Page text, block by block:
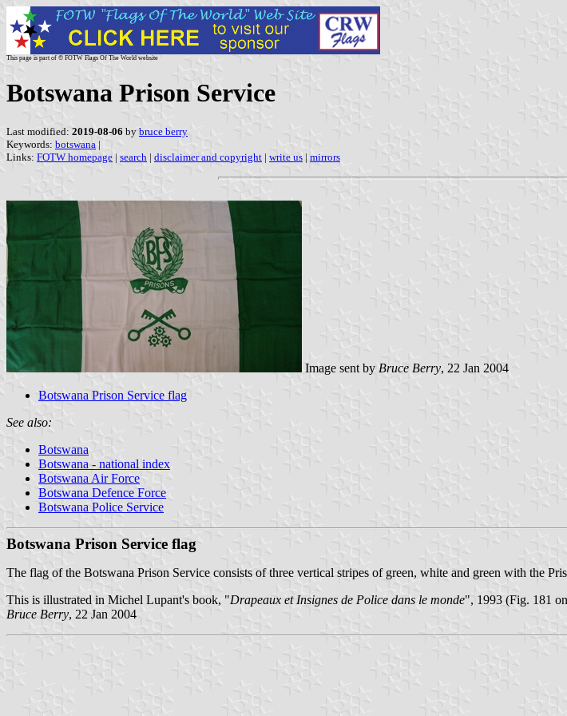
This page is part of © FOTW Flags Of The World website
Botswana Prison Service
Last modified: 2019-08-06 by bruce berry
Keywords: botswana |
Links: FOTW homepage | search | disclaimer and copyright | write us | mirrors
Image sent by Bruce Berry, 22 Jan 2004
Botswana Prison Service flag
See also:
Botswana
Botswana - national index
Botswana Air Force
Botswana Defence Force
Botswana Police Service
Botswana Prison Service flag
The flag of the Botswana Prison Service consists of three vertical stripes of green, white and green with the
This is illustrated in Michel Lupant's book, "Drapeaux et Insignes de Police dans le monde", 1993 (Fig. 181
Bruce Berry, 22 Jan 2004